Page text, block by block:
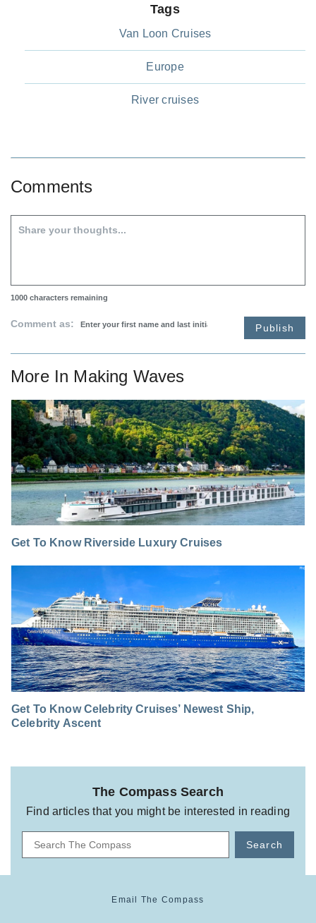
Tags
Van Loon Cruises
Europe
River cruises
Comments
1000 characters remaining
Comment as: Publish
More In Making Waves
Get To Know Riverside Luxury Cruises
Get To Know Celebrity Cruises’ Newest Ship,
Celebrity Ascent
The Compass Search
Find articles that you might be interested in reading
Search
Email The Compass